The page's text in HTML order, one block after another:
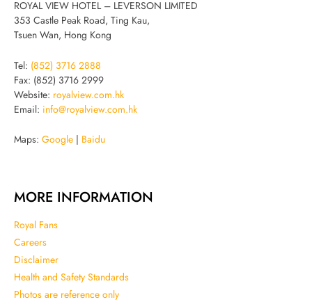
ROYAL VIEW HOTEL – LEVERSON LIMITED
353 Castle Peak Road, Ting Kau,
Tsuen Wan, Hong Kong
Tel: (852) 3716 2888
Fax: (852) 3716 2999
Website: royalview.com.hk
Email: info@royalview.com.hk
Maps: Google Baidu
MORE INFORMATION
Royal Fans
Careers
Disclaimer
Health and Safety Standards
Photos are reference only